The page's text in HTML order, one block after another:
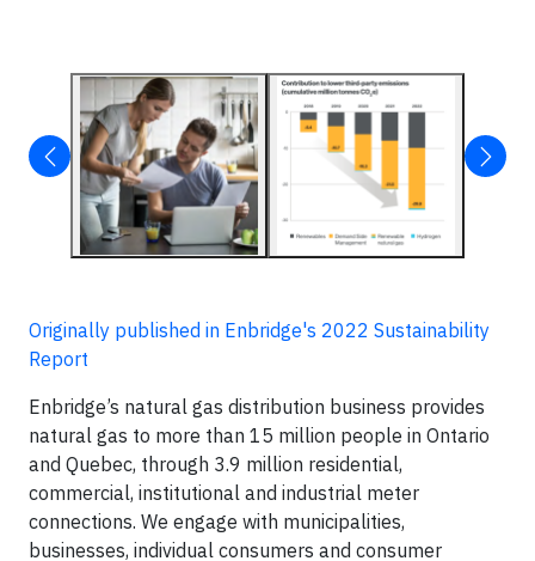
Originally published in Enbridge's 2022 Sustainability
Report
Enbridge’s natural gas distribution business provides
natural gas to more than 15 million people in Ontario
and Quebec, through 3.9 million residential,
commercial, institutional and industrial meter
connections. We engage with municipalities,
businesses, individual consumers and consumer